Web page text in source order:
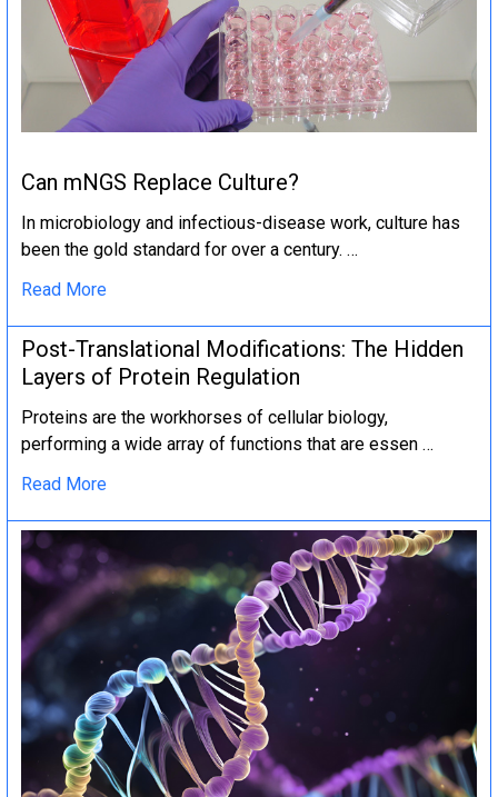
Can mNGS Replace Culture?
In microbiology and infectious-disease work, culture has
been the gold standard for over a century. …
Read More
Post-Translational Modifications: The Hidden
Layers of Protein Regulation
Proteins are the workhorses of cellular biology,
performing a wide array of functions that are essen …
Read More